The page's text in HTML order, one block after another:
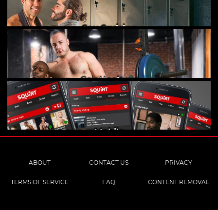
Gay Cruising
Gay Hookups
Mobile
ABOUT CONTACT US PRIVACY
TERMS OF SERVICE FAQ CONTENT REMOVAL